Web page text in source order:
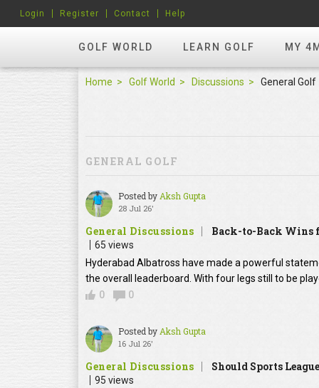
GOLF WORLD LEARN GOLF MY
Login Register Contact Help
Home Golf World Discussions General Golf
GENERAL GOLF
Posted byAksh Gupta
28 Jul 26'
General Discussions Back-to-Back Wins
65 views
Hyderabad Albatross have made a powerful
the overall leaderboard. With four legs still to be
0
0
Posted byAksh Gupta
16 Jul 26'
General Discussions Should Sports
95 views